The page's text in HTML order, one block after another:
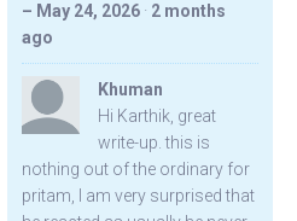
– May 24, 2026 · 2 months
ago
Khuman
Hi Karthik, great
write-up. this is
nothing out of the ordinary for
pritam, I am very surprised that